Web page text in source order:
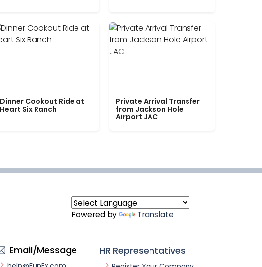
Dinner Cookout Ride at
Heart Six Ranch
Private Arrival Transfer
from Jackson Hole
Airport JAC
Powered by Translate
Email/Message HR Representatives